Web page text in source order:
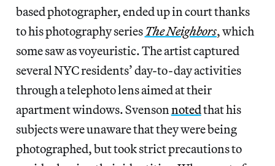
based photographer, ended up in court thanks
to his photography series The Neighbors, which
some saw as voyeuristic. The artist captured
several NYC residents’ day-to-day activities
through a telephoto lens aimed at their
apartment windows. Svenson notedthat his
subjects were unaware that they were being
photographed, but took strict precautions to